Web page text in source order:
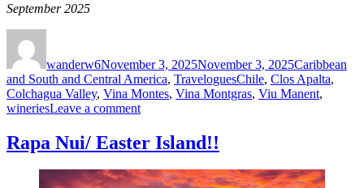
September 2025
wanderw6November 3, 2025November 3, 2025Caribbean
and South and Central America, TraveloguesTags
Chile, Clos Apalta,
Colchagua Valley, Vina Montes, Vina Montgras, Viu Manent,
wineriesLeave a commenton
Colchagua
Valley
country
Rapa Nui/ Easter Island!!